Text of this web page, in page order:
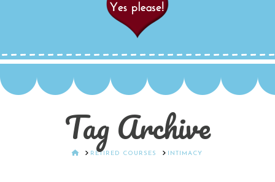
Tag Archive
HOMERETIRED COURSES INTIMACY